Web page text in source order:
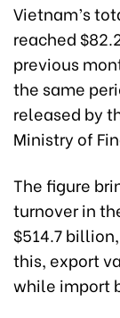
Vietnam’s
reached
previous
the same
released by
Ministry of
The figure
turnover in
$514.7
this, export
while import